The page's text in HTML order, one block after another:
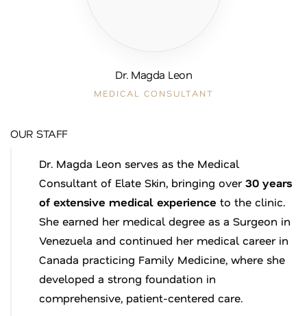
Dr. Magda Leon
MEDICAL CONSULTANT
OUR STAFF
Dr. Magda Leon serves as the Medical
Consultant of Elate Skin, bringing over30 years
of extensive medical experience to the clinic.
She earned her medical degree as a Surgeon in
Venezuela and continued her medical career in
Canada practicing Family Medicine, where she
developed a strong foundation in
comprehensive, patient-centered care.